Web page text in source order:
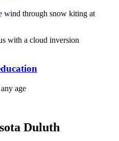
wind through snow kiting at
age
Duluth